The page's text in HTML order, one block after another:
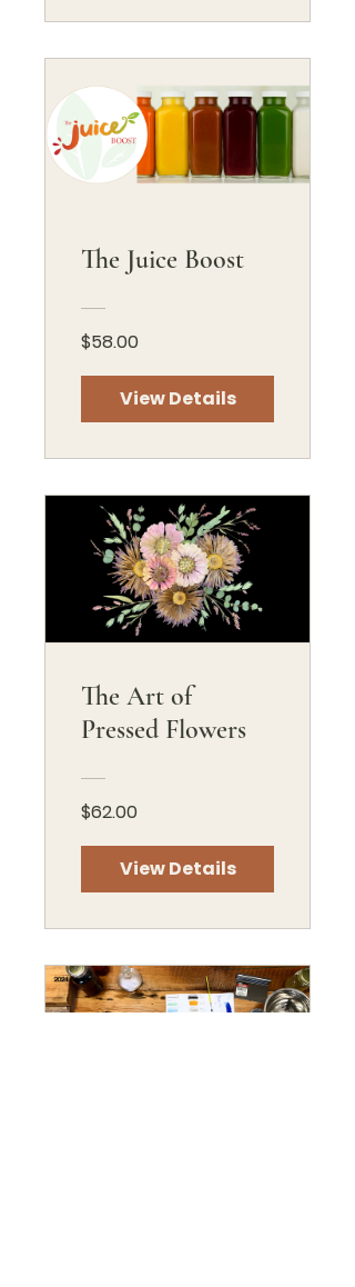
The Juice Boost
$58.00
View Details
The Art of
Pressed Flowers
$62.00
View Details